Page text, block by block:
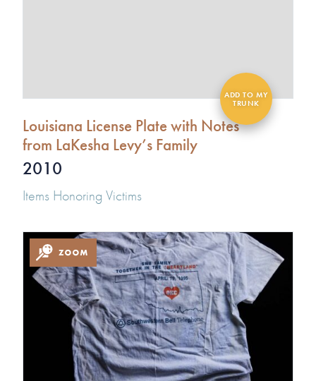
Louisiana License Plate with Notes
from LaKesha Levy’s Family
2010
Items Honoring Victims